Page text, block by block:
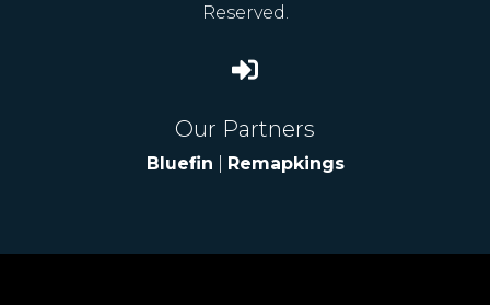
Reserved.
Our Partners
Bluefin Remapkings